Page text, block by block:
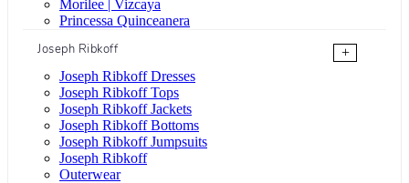
Morilee | Vizcaya
Princessa Quinceanera
Joseph Ribkoff
+
Joseph Ribkoff Dresses
Joseph Ribkoff Tops
Joseph Ribkoff Jackets
Joseph Ribkoff Bottoms
Joseph Ribkoff Jumpsuits
Joseph Ribkoff
Outerwear